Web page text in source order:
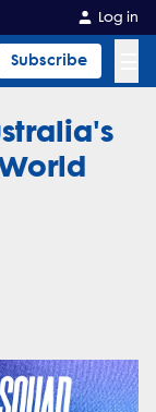
Log in
Subscribe